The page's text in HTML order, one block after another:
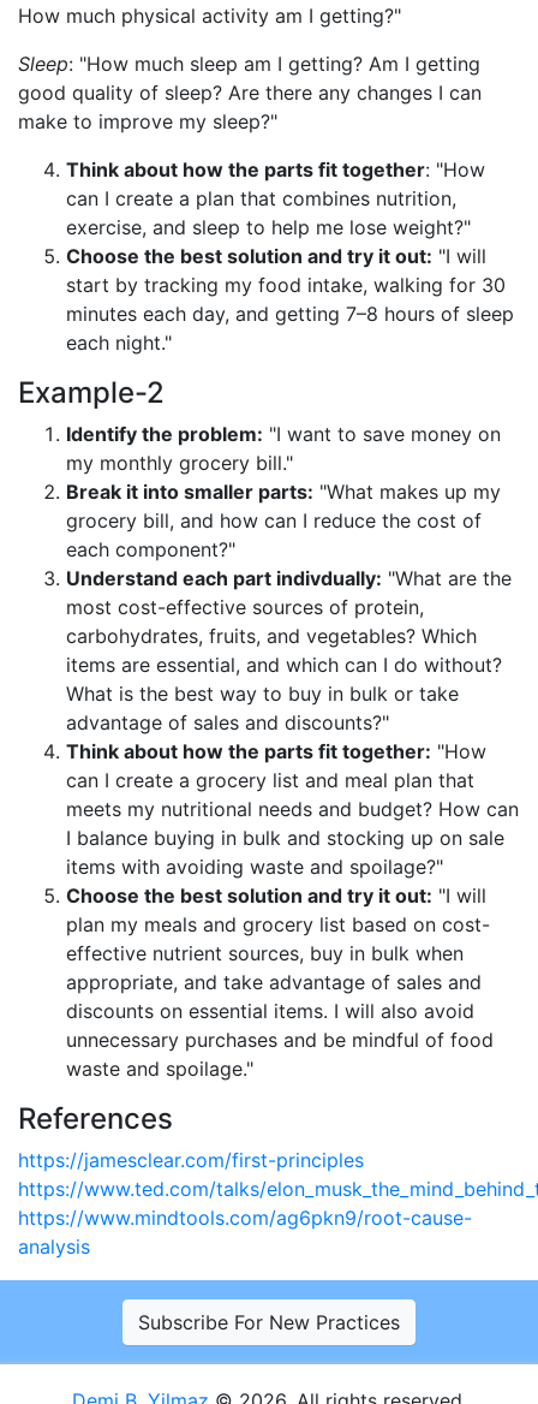
How much physical activity am I getting?"
Sleep: "How much sleep am I getting? Am I getting
good quality of sleep? Are there any changes I can
make to improve my sleep?"
Think about how the parts fit together: "How
can I create a plan that combines nutrition,
exercise, and sleep to help me lose weight?"
Choose the best solution and try it out: "I will
start by tracking my food intake, walking for 30
minutes each day, and getting 7–8 hours of sleep
each night."
Example-2
Identify the problem: "I want to save money on
my monthly grocery bill."
Break it into smaller parts: "What makes up my
grocery bill, and how can I reduce the cost of
each component?"
Understand each part indivdually: "What are the
most cost-effective sources of protein,
carbohydrates, fruits, and vegetables? Which
items are essential, and which can I do without?
What is the best way to buy in bulk or take
advantage of sales and discounts?"
Think about how the parts fit together: "How
can I create a grocery list and meal plan that
meets my nutritional needs and budget? How can
I balance buying in bulk and stocking up on sale
items with avoiding waste and spoilage?"
Choose the best solution and try it out: "I will
plan my meals and grocery list based on cost-
effective nutrient sources, buy in bulk when
appropriate, and take advantage of sales and
discounts on essential items. I will also avoid
unnecessary purchases and be mindful of food
waste and spoilage."
References
https://jamesclear.com/first-principles
https://www.ted.com/talks/
https://www.mindtools.com/ag6pkn9/root-cause-
analysis
Subscribe For New Practices